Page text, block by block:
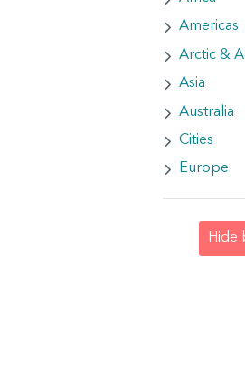
Americas
Arctic &
Asia
Australia
Cities
Europe
Hide